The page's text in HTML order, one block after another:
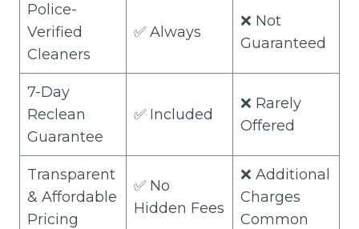
Police-
Verified
Cleaners
✅ Always
❌ Not
Guaranteed
7-Day
Reclean
Guarantee
✅ Included
❌ Rarely
Offered
Transparent
& Affordable
Pricing
✅ No
Hidden Fees
❌ Additional
Charges
Common